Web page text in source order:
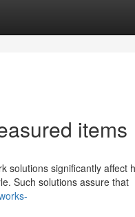
items
solutions significantly affect
Such solutions assure that